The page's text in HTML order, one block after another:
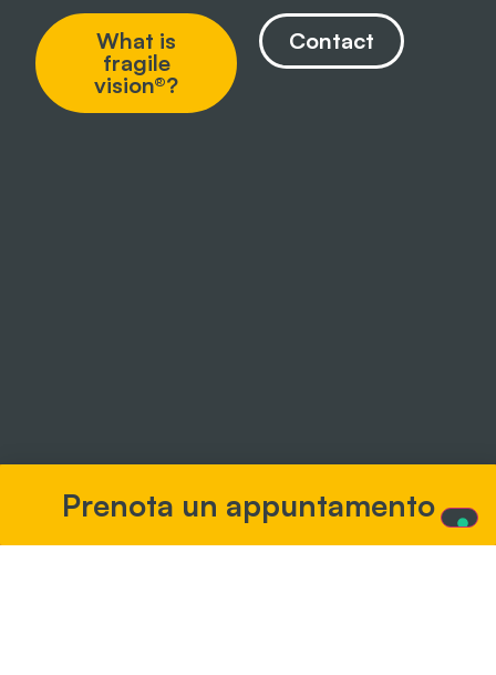
What is
fragile
vision®?
Contact
Prenota un appuntamento